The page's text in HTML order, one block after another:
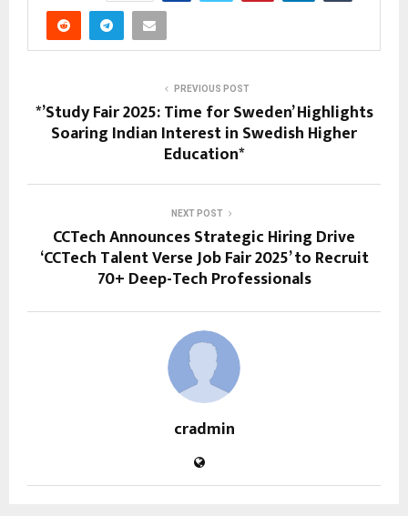
PREVIOUS POST
*’Study Fair 2025: Time for Sweden’ Highlights
Soaring Indian Interest in Swedish Higher
Education*
NEXT POST
CCTech Announces Strategic Hiring Drive
‘CCTech Talent Verse Job Fair 2025’ to Recruit
70+ Deep-Tech Professionals
cradmin